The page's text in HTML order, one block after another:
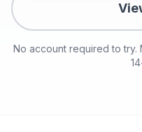
No account required to